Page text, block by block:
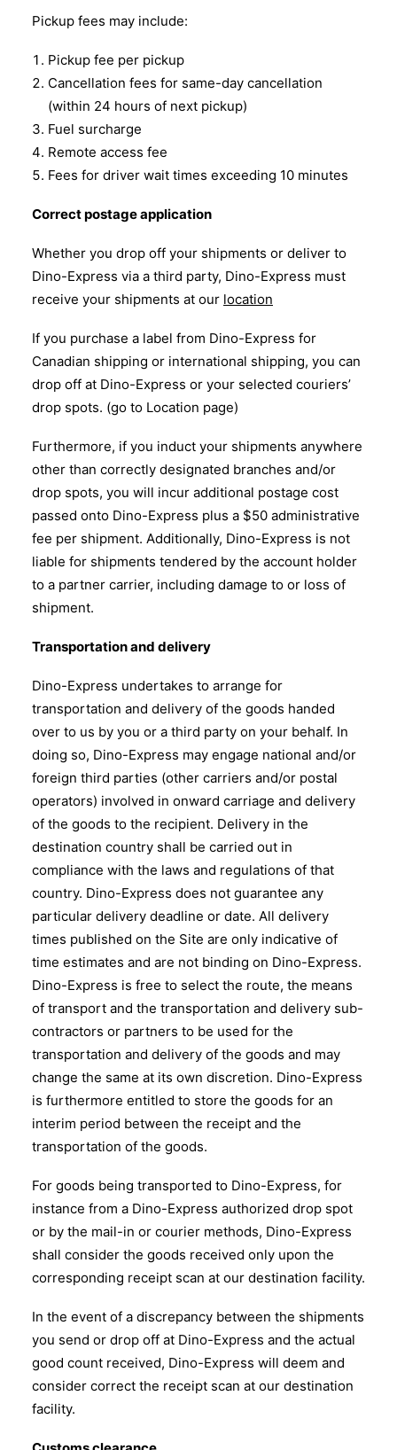
Pickup fees may include:
Pickup fee per pickup
Cancellation fees for same-day cancellation
(within 24 hours of next pickup)
Fuel surcharge
Remote access fee
Fees for driver wait times exceeding 10 minutes
Correct postage application
Whether you drop off your shipments or deliver to
Dino-Express via a third party, Dino-Express must
receive your shipments at our location
If you purchase a label from Dino-Express for
Canadian shipping or international shipping, you can
drop off at Dino-Express or your selected couriers’
drop spots. (go to Location page)
Furthermore, if you induct your shipments anywhere
other than correctly designated branches and/or
drop spots, you will incur additional postage cost
passed onto Dino-Express plus a $50 administrative
fee per shipment. Additionally, Dino-Express is not
liable for shipments tendered by the account holder
to a partner carrier, including damage to or loss of
shipment.
Transportation and delivery
Dino-Express undertakes to arrange for
transportation and delivery of the goods handed
over to us by you or a third party on your behalf. In
doing so, Dino-Express may engage national and/or
foreign third parties (other carriers and/or postal
operators) involved in onward carriage and delivery
of the goods to the recipient. Delivery in the
destination country shall be carried out in
compliance with the laws and regulations of that
country. Dino-Express does not guarantee any
particular delivery deadline or date. All delivery
times published on the Site are only indicative of
time estimates and are not binding on Dino-Express.
Dino-Express is free to select the route, the means
of transport and the transportation and delivery sub-
contractors or partners to be used for the
transportation and delivery of the goods and may
change the same at its own discretion. Dino-Express
is furthermore entitled to store the goods for an
interim period between the receipt and the
transportation of the goods.
For goods being transported to Dino-Express, for
instance from a Dino-Express authorized drop spot
or by the mail-in or courier methods, Dino-Express
shall consider the goods received only upon the
corresponding receipt scan at our destination facility.
In the event of a discrepancy between the shipments
you send or drop off at Dino-Express and the actual
good count received, Dino-Express will deem and
consider correct the receipt scan at our destination
facility.